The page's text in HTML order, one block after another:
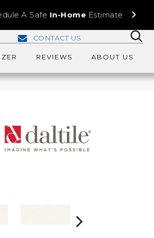
A Safe In-Home Estimate
CONTACT US
REVIEWS ABOUT US